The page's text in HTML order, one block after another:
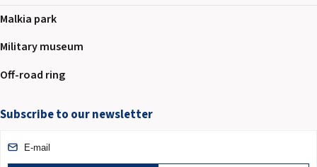
Malkia park
Military museum
Off-road ring
Subscribe to our newsletter